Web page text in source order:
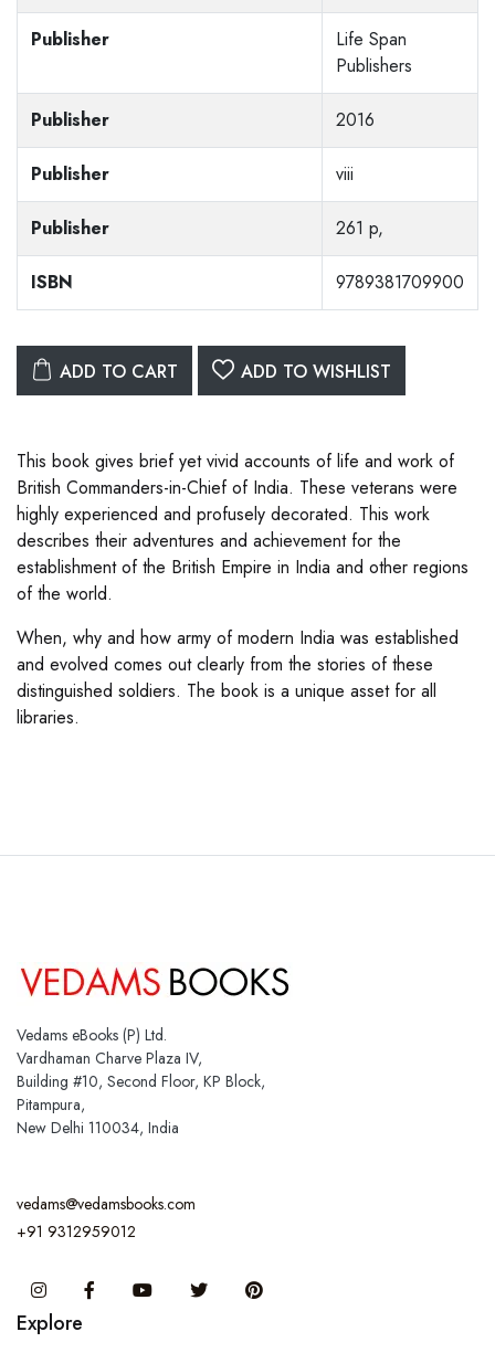
Publisher
Life Span
Publishers
Publisher 2016
Publisher viii
Publisher 261 p,
ISBN 9789381709900
ADD TO CART ADD TO WISHLIST
This book gives brief yet vivid accounts of life and work of
British Commanders-in-Chief of India. These veterans were
highly experienced and profusely decorated. This work
describes their adventures and achievement for the
establishment of the British Empire in India and other regions
of the world.
When, why and how army of modern India was established
and evolved comes out clearly from the stories of these
distinguished soldiers. The book is a unique asset for all
libraries.
Vedams eBooks (P) Ltd.
Vardhaman Charve Plaza IV,
Building #10, Second Floor, KP Block,
Pitampura,
New Delhi 110034, India
vedams@vedamsbooks.com
+91 9312959012
InstagramFacebook You Tube Twitter
Explore